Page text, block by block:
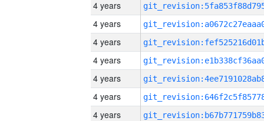
4 years
4 years
4 years
4 years
4 years
4 years
4 years